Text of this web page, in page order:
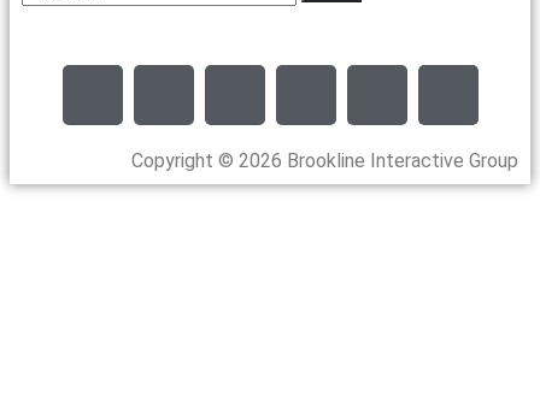
Copyright © 2026 Brookline Interactive Group